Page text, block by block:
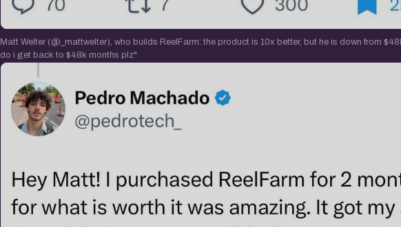
Matt Welter (@_mattwelter), who builds ReelFarm: the product is 10x better, but he is down from
do i get back to $48k months plz"